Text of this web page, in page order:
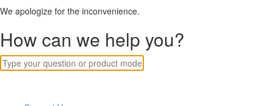
We apologize for the inconvenience.
How can we help you?